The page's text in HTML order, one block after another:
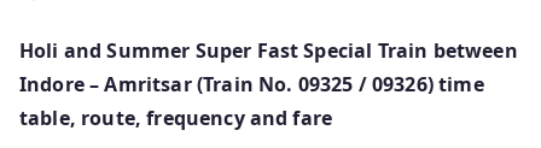
Holi and Summer Super Fast Special Train between
Indore – Amritsar (Train No. 09325 / 09326) time
table, route, frequency and fare